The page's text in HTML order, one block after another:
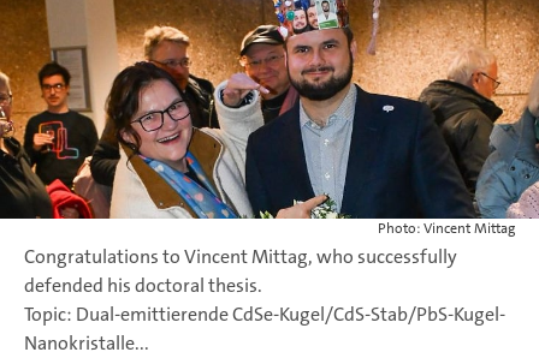
Photo: Vincent Mittag
Congratulations to Vincent Mittag, who successfully
defended his doctoral thesis.
Topic: Dual-emittierende CdSe-Kugel/CdS-Stab/PbS-Kugel-
Nanokristalle...